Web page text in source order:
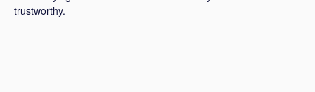
trustworthy.